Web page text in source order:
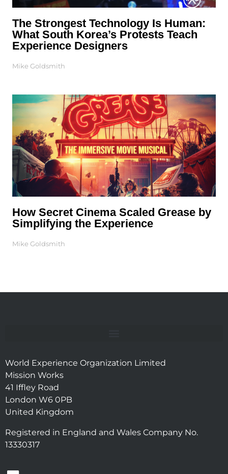
The Strongest Technology Is Human:
What South Korea’s Protests Teach
Experience Designers
Mike Goldsmith
How Secret Cinema Scaled Grease by
Simplifying the Experience
Mike Goldsmith
World Experience Organization Limited
Mission Works
41 Iffley Road
London W6 0PB
United Kingdom
Registered in England and Wales Company No.
13330317